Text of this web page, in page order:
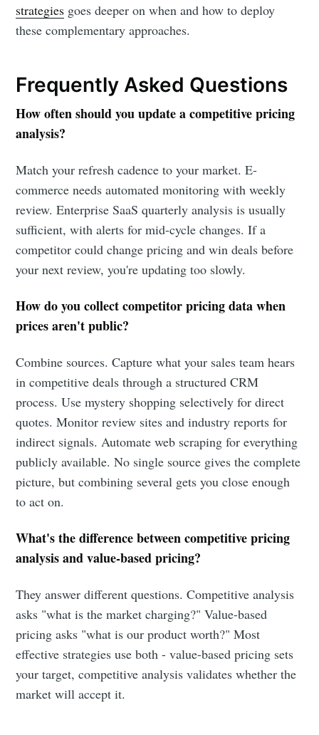
strategies goes deeper on when and how to deploy
these complementary approaches.
Frequently Asked Questions
How often should you update a competitive pricing
analysis?
Match your refresh cadence to your market. E-
commerce needs automated monitoring with weekly
review. Enterprise SaaS quarterly analysis is usually
sufficient, with alerts for mid-cycle changes. If a
competitor could change pricing and win deals before
your next review, you're updating too slowly.
How do you collect competitor pricing data when
prices aren't public?
Combine sources. Capture what your sales team hears
in competitive deals through a structured CRM
process. Use mystery shopping selectively for direct
quotes. Monitor review sites and industry reports for
indirect signals. Automate web scraping for everything
publicly available. No single source gives the complete
picture, but combining several gets you close enough
to act on.
What's the difference between competitive pricing
analysis and value-based pricing?
They answer different questions. Competitive analysis
asks "what is the market charging?" Value-based
pricing asks "what is our product worth?" Most
effective strategies use both - value-based pricing sets
your target, competitive analysis validates whether the
market will accept it.